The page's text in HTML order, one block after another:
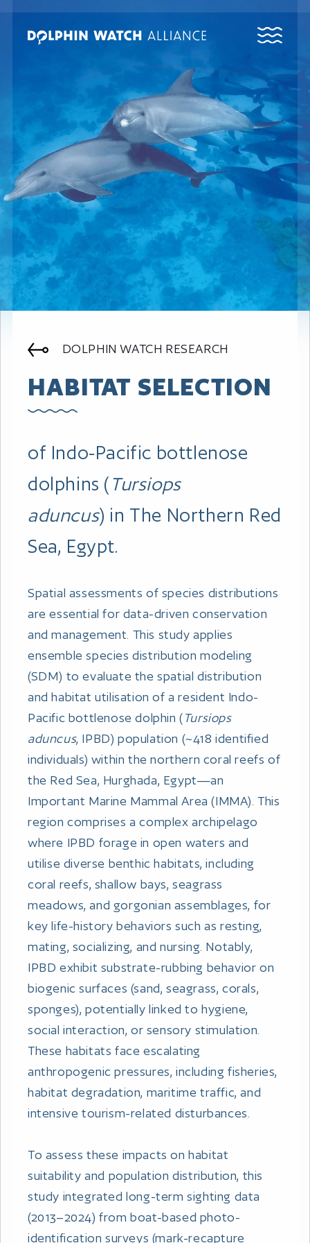
DOLPHIN WATCH RESEARCH
HABITAT SELECTION
of Indo-Pacific bottlenose
dolphins (Tursiops
aduncus) in The Northern Red
Sea, Egypt.
Spatial assessments of species distributions
are essential for data-driven conservation
and management. This study applies
ensemble species distribution modeling
(SDM) to evaluate the spatial distribution
and habitat utilisation of a resident Indo-
Pacific bottlenose dolphin (Tursiops
aduncus, IPBD) population (~418 identified
individuals) within the northern coral reefs of
the Red Sea, Hurghada, Egypt—an
Important Marine Mammal Area (IMMA). This
region comprises a complex archipelago
where IPBD forage in open waters and
utilise diverse benthic habitats, including
coral reefs, shallow bays, seagrass
meadows, and gorgonian assemblages, for
key life-history behaviors such as resting,
mating, socializing, and nursing. Notably,
IPBD exhibit substrate-rubbing behavior on
biogenic surfaces (sand, seagrass, corals,
sponges), potentially linked to hygiene,
social interaction, or sensory stimulation.
These habitats face escalating
anthropogenic pressures, including fisheries,
habitat degradation, maritime traffic, and
intensive tourism-related disturbances.
To assess these impacts on habitat
suitability and population distribution, this
study integrated long-term sighting data
(2013–2024) from boat-based photo-
identification surveys (mark-recapture